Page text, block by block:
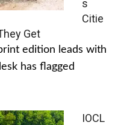
s
Citie
Get
edition leads with
has flagged
IOCL